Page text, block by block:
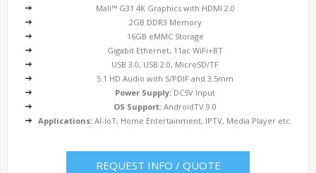
Mali™ G31 4K Graphics with HDMI 2.0
2GB DDR3 Memory
16GB eMMC Storage
Gigabit Ethernet, 11ac WiFi+BT
USB 3.0, USB 2.0, MicroSD/TF
5.1 HD Audio with S/PDIF and 3.5mm
Power Supply: DC5V Input
OS Support: AndroidTV 9.0
Applications: AI-IoT, Home Entertainment, IPTV, Media Player etc.
REQUEST INFO / QUOTE